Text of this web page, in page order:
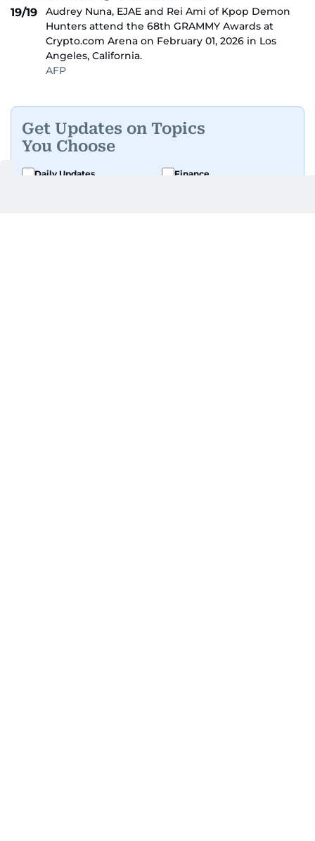
19/19
Audrey Nuna, EJAE and Rei Ami of Kpop Demon
Hunters attend the 68th GRAMMY Awards at
Crypto.com Arena on February 01, 2026 in Los
Angeles, California.
AFP
Get Updates on Topics
You Choose
Daily Updates
Finance